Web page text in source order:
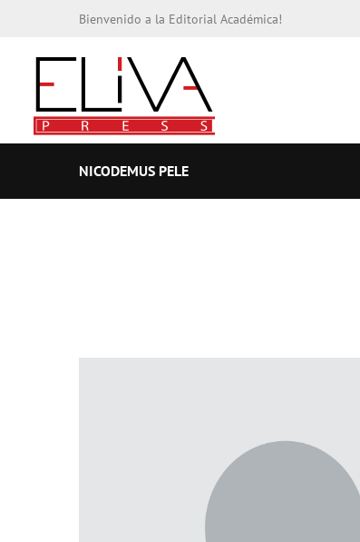
Bienvenido a la Editorial Académica!
NICODEMUS PELE